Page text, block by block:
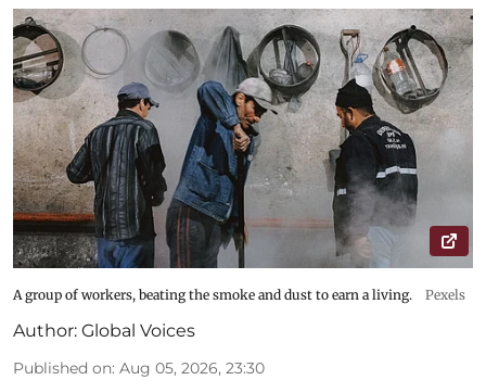
A group of workers, beating the smoke and dust to earn a living. Pexels
Author: Global Voices
Published on: Aug 05, 2026, 23:30